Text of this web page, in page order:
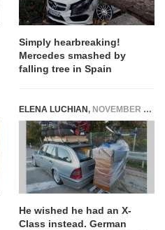
Simply hearbreaking!
Mercedes smashed by
falling tree in Spain
ELENA LUCHIAN, NOVEMBER 5, 2018
He wished he had an X-
Class instead. German